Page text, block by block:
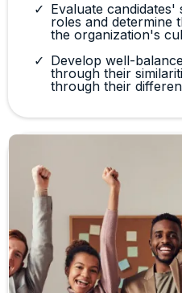
Evaluate
roles and determine
the organization's
Develop well-
through their
through their